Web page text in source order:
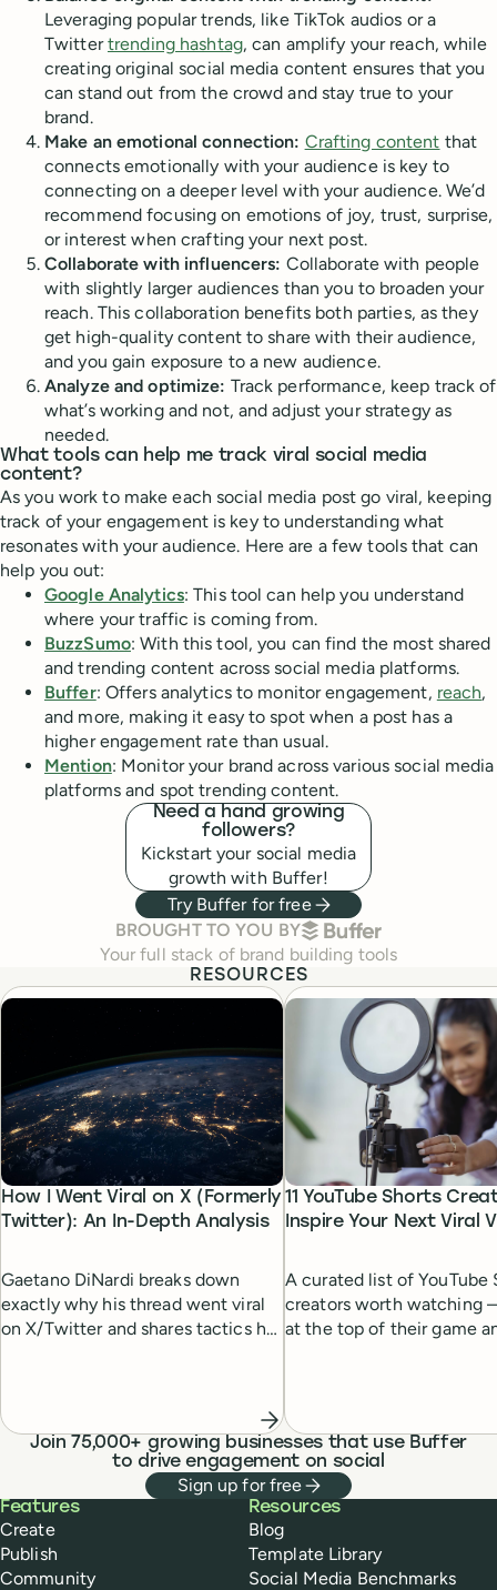
Leveraging popular trends, like TikTok audios or a
Twitter trending hashtag, can amplify your reach, while
creating original social media content ensures that you
can stand out from the crowd and stay true to your
brand.
Make an emotional connection: Crafting content that
connects emotionally with your audience is key to
connecting on a deeper level with your audience. We’d
recommend focusing on emotions of joy, trust, surprise,
or interest when crafting your next post.
Collaborate with influencers: Collaborate with people
with slightly larger audiences than you to broaden your
reach. This collaboration benefits both parties, as they
get high-quality content to share with their audience,
and you gain exposure to a new audience.
Analyze and optimize: Track performance, keep track of
what’s working and not, and adjust your strategy as
needed.
What tools can help me track viral social media
content?
As you work to make each social media post go viral, keeping
track of your engagement is key to understanding what
resonates with your audience. Here are a few tools that can
help you out:
Google Analytics: This tool can help you understand
where your traffic is coming from.
BuzzSumo: With this tool, you can find the most shared
and trending content across social media platforms.
Buffer: Offers analytics to monitor engagement, reach,
and more, making it easy to spot when a post has a
higher engagement rate than usual.
Mention: Monitor your brand across various social media
platforms and spot trending content.
Need a hand growing
followers?
Kickstart your social media
growth with Buffer!
Try Buffer for free
BROUGHT TO YOU BYBUFFER
Your full stack of brand building tools
RESOURCES
How I Went Viral on X (Formerly
Twitter): An In-Depth Analysis
Gaetano DiNardi breaks down
exactly why his thread went viral
on X/Twitter and shares tactics he
11 YouTube Shorts
Inspire Your Next Viral
A curated list of YouTube
creators worth watching
at the top of their game
Join 75,000+ growing businesses that use Buffer
to drive engagement on social
Sign up for free
Buffer
Features
Create
Publish
Community
Resources
Blog
Template Library
Social Media Benchmarks